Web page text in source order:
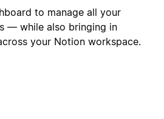
to manage all your
— while also bringing in
your Notion workspace.